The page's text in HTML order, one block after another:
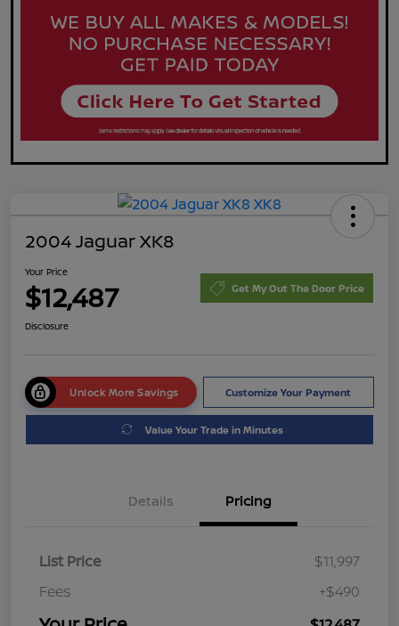
2004 Jaguar XK8
Your Price
$12,487 Get My Out The Door Price
Disclosure
Unlock More Savings Customize Your Payment
Value Your Trade in Minutes
Details Pricing
List Price
$11,997
Fees
+$490